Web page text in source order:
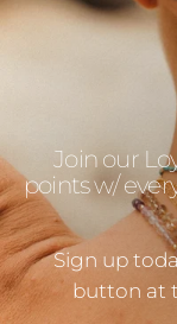
Join our
points w/
Sign up
button at